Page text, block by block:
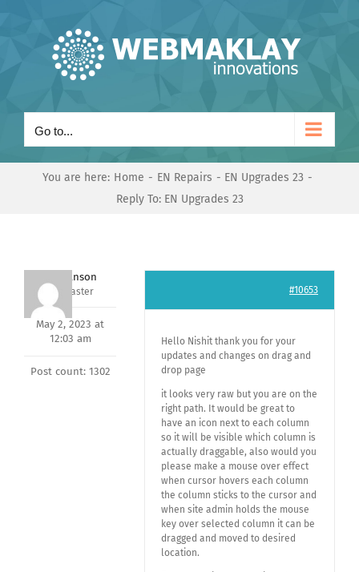
Go to...
You are here: Home EN Repairs
EN Upgrades 23
Reply To: EN Upgrades 23
Mark Hanson
Keymaster
May 2, 2023 at
12:03 am
Post count: 1302
#10653
Hello Nishit thank you for your
updates and changes on drag and
drop page
it looks very raw but you are on the
right path. It would be great to
have an icon next to each column
so it will be visible which column is
actually draggable, also would you
please make a mouse over effect
when cursor hovers each column
the column sticks to the cursor and
when site admin holds the mouse
key over selected column it can be
dragged and moved to desired
location.